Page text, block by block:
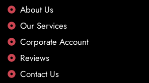
About Us
Our Services
Corporate Account
Reviews
Contact Us